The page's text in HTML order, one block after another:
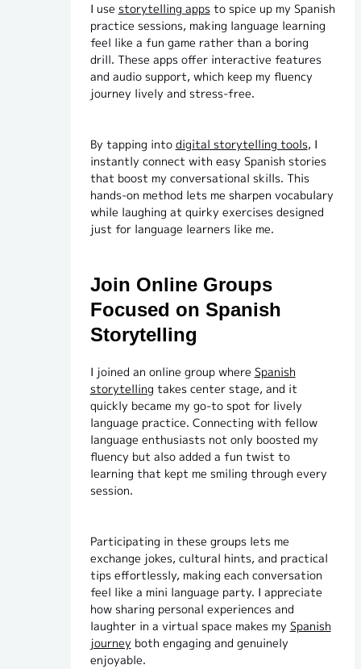
I use storytelling appsto spice up my Spanish
practice sessions, making language learning
feel like a fun game rather than a boring
drill. These apps offer interactive features
and audio support, which keep my fluency
journey lively and stress-free.
By tapping into digital storytelling tools, I
instantly connect with easy Spanish stories
that boost my conversational skills. This
hands-on method lets me sharpen vocabulary
while laughing at quirky exercises designed
just for language learners like me.
Join Online Groups
Focused on Spanish
Storytelling
I joined an online group where Spanish
storytelling takes center stage, and it
quickly became my go-to spot for lively
language practice. Connecting with fellow
language enthusiasts not only boosted my
fluency but also added a fun twist to
learning that kept me smiling through every
session.
Participating in these groups lets me
exchange jokes, cultural hints, and practical
tips effortlessly, making each conversation
feel like a mini language party. I appreciate
how sharing personal experiences and
laughter in a virtual space makes my Spanish
journey both engaging and genuinely
enjoyable.